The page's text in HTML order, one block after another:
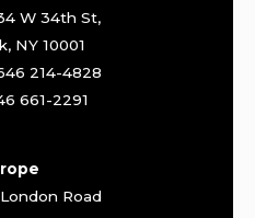
W 34th St,
NY 10001
214-4828
661-2291
Road